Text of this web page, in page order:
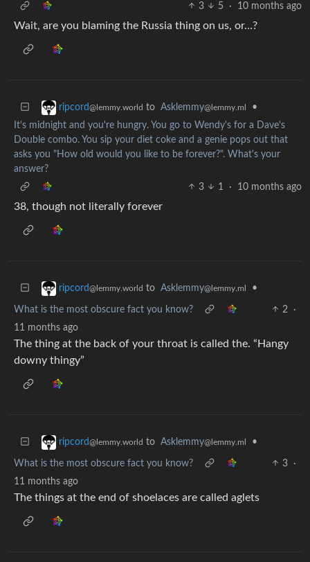
3
5 · 10 months ago
Wait, are you blaming the Russia thing on us, or…?
ripcord@lemmy.world to Asklemmy@lemmy.ml
•
It's midnight and you're hungry. You go to Wendy's for a Dave's
Double combo. You sip your diet coke and a genie pops out that
asks you "How old would you like to be forever?". What's your
answer?
3
1 · 10 months ago
38, though not literally forever
ripcord@lemmy.world to Asklemmy@lemmy.ml •
What is the most obscure fact you know? 2
·
11 months ago
The thing at the back of your throat is called the. “Hangy
downy thingy”
ripcord@lemmy.world to Asklemmy@lemmy.ml •
What is the most obscure fact you know? 3
·
11 months ago
The things at the end of shoelaces are called aglets